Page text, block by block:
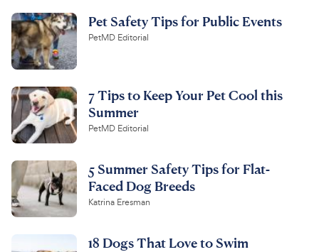
Pet Safety Tips for Public Events
PetMD Editorial
7 Tips to Keep Your Pet Cool this
Summer
PetMD Editorial
5 Summer Safety Tips for Flat-
Faced Dog Breeds
Katrina Eresman
18 Dogs That Love to Swim